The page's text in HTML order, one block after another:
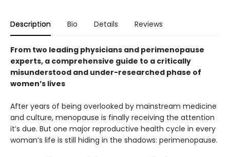
Description Bio Details Reviews
From two leading physicians and perimenopause
experts, a comprehensive guide to a critically
misunderstood and under-researched phase of
women’s lives
After years of being overlooked by mainstream medicine
and culture, menopause is finally receiving the attention
it’s due. But one major reproductive health cycle in every
woman’s life is still hiding in the shadows: perimenopause.